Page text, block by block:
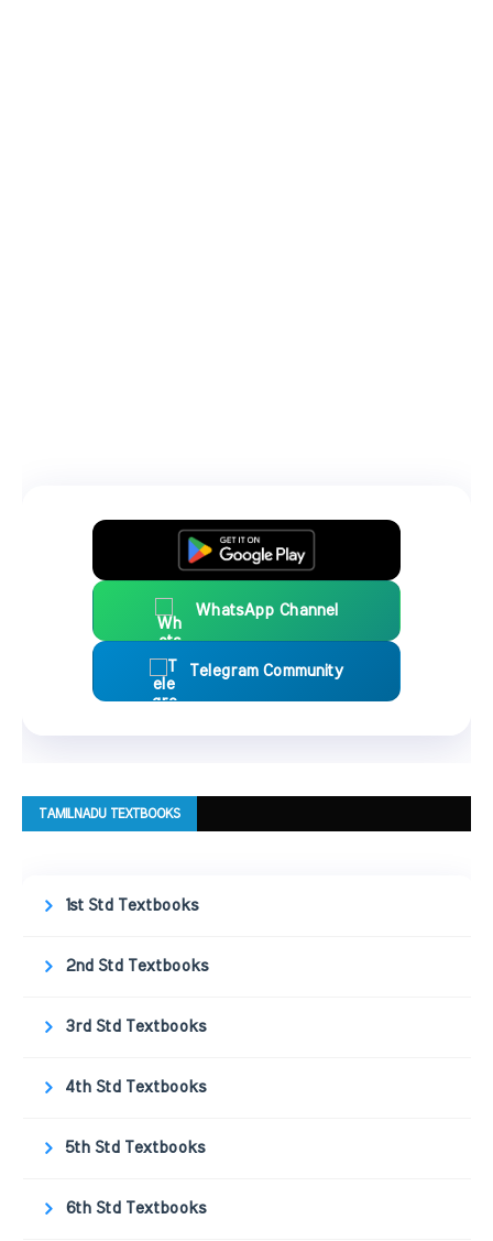
WhatsApp Channel
Telegram Community
TAMILNADU TEXTBOOKS
1st Std Textbooks
2nd Std Textbooks
3rd Std Textbooks
4th Std Textbooks
5th Std Textbooks
6th Std Textbooks